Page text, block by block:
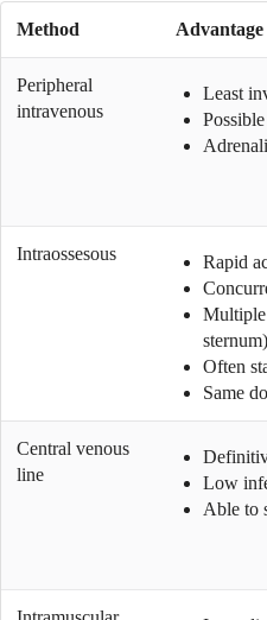
Method Advantage
Peripheral
intravenous
Least
Intraossesous
Rapid
Multiple
sternum)
Often
Same
Central venous
line
Low
Able to